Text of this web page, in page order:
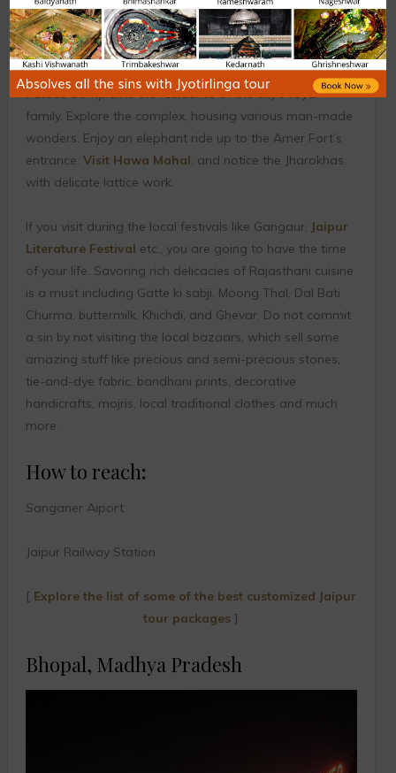
City’, Jaipur is one of the most popular cultural cities of
India. The place is immersed in royal Rajputana charm,
which can be seen in its brilliant palaces, and
magnificent forts. Even today, Chand Mahal in theCity
PalaceComplex is the residence of the city’s royal
family. Explore the complex, housing various man-made
wonders. Enjoy an elephant ride up to the Amer Fort’s
entrance. Visit Hawa Mahal, and notice the Jharokhas
with delicate lattice work.
If you visit during the local festivals like Gangaur, Jaipur
Literature Festival etc., you are going to have the time
of your life. Savoring rich delicacies of Rajasthani cuisine
is a must including Gatte ki sabji, Moong Thal, Dal Bati
Churma, buttermilk, Khichdi, and Ghevar. Do not commit
a sin by not visiting the local bazaars, which sell some
amazing stuff like precious and semi-precious stones,
tie-and-dye fabric, bandhani prints, decorative
handicrafts, mojris, local traditional clothes and much
more.
How to reach:
Sanganer Aiport
Jaipur Railway Station
[ Explore the list of some of the best customized Jaipur
tour packages ]
Bhopal, Madhya Pradesh